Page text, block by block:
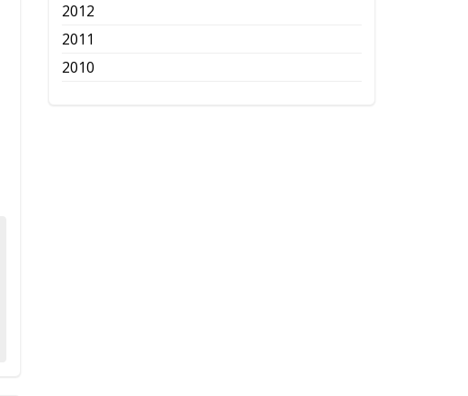
2012
2011
2010